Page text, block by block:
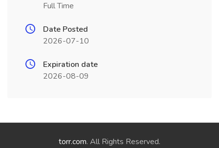
Full Time
Date Posted
2026-07-10
Expiration date
2026-08-09
torr.com. All Rights Reserved.